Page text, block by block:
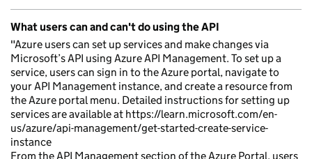
What users can and can't do using the API
"Azure users can set up services and make changes via
Microsoft’s API using Azure API Management. To set up a
service, users can sign in to the Azure portal, navigate to
your API Management instance, and create a resource from
the Azure portal menu. Detailed instructions for setting up
services are available at https://learn.microsoft.com/en-
us/azure/api-management/get-started-create-service-
instance
From the API Management section of the Azure Portal, users